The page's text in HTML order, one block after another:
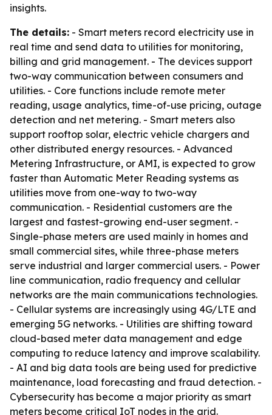
insights.
The details: - Smart meters record electricity use in
real time and send data to utilities for monitoring,
billing and grid management. - The devices support
two-way communication between consumers and
utilities. - Core functions include remote meter
reading, usage analytics, time-of-use pricing, outage
detection and net metering. - Smart meters also
support rooftop solar, electric vehicle chargers and
other distributed energy resources. - Advanced
Metering Infrastructure, or AMI, is expected to grow
faster than Automatic Meter Reading systems as
utilities move from one-way to two-way
communication. - Residential customers are the
largest and fastest-growing end-user segment. -
Single-phase meters are used mainly in homes and
small commercial sites, while three-phase meters
serve industrial and larger commercial users. - Power
line communication, radio frequency and cellular
networks are the main communications technologies.
- Cellular systems are increasingly using 4G/LTE and
emerging 5G networks. - Utilities are shifting toward
cloud-based meter data management and edge
computing to reduce latency and improve scalability.
- AI and big data tools are being used for predictive
maintenance, load forecasting and fraud detection. -
Cybersecurity has become a major priority as smart
meters become critical IoT nodes in the grid.